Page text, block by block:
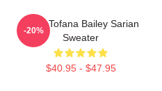
Aqua Tofana Bailey Sarian
Sweater
$40.95 - $47.95
-20%